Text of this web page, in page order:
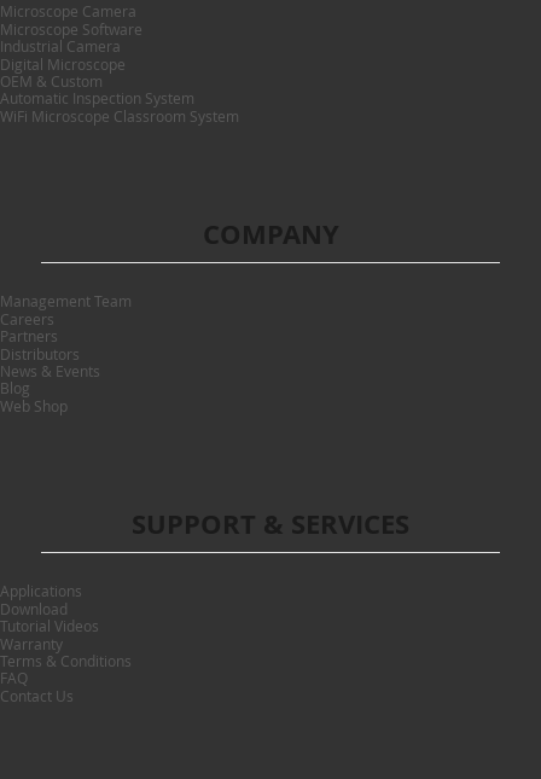
Microscope Camera
Microscope Software
Industrial Camera
Digital Microscope
OEM & Custom
Automatic Inspection System
WiFi Microscope Classroom System
Management Team
Careers
Partners
Distributors
News & Events
Blog
Web Shop
COMPANY
Applications
Download
Tutorial Videos
Warranty
Terms & Conditions
FAQ
Contact Us
SUPPORT & SERVICES